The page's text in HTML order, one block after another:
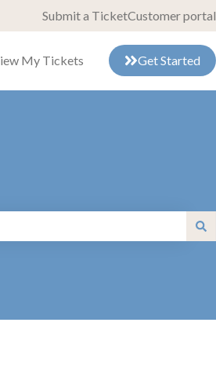
Submit a TicketCustomer portal
My Tickets Get Started